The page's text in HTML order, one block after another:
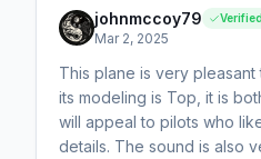
johnmccoy79 Verified
Mar 2, 2025
This plane is very
its modeling is Top, it is
will appeal to pilots who
details. The sound is also